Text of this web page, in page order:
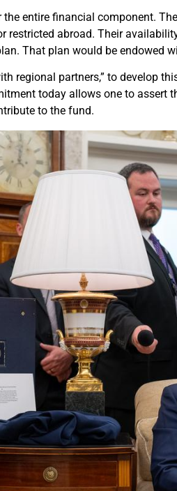
entire financial component.
restricted abroad. Their
That plan would be endowed
regional partners,” to develop
today allows one to assert
to the fund.